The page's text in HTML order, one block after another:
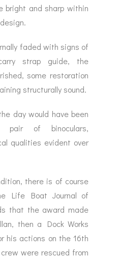
bright and sharp within
faded with signs of
strap guide, the
some restoration
structurally sound.
day would have been
pair of binoculars,
qualities evident over
there is of course
Life Boat Journal of
that the award made
then a Dock Works
his actions on the 16th
crew were rescued from